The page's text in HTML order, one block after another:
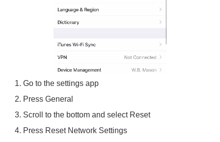
Go to the settings app
Press General
Scroll to the bottom and select Reset
Press Reset Network Settings